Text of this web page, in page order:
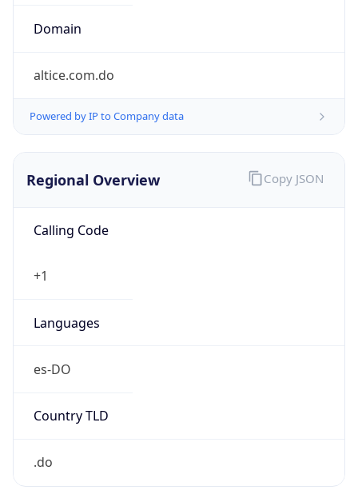
Domain
altice.com.do
Powered by IP to Company data
Regional Overview
Calling Code
+1
Languages
es-DO
Country TLD
.do
Copy JSON